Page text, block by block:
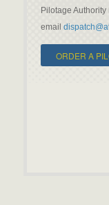
Pilotage
email
ORDER A